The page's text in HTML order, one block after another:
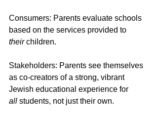
Consumers: Parents evaluate schools
based on the services provided to
their children.
Stakeholders: Parents see themselves
as co-creators of a strong, vibrant
Jewish educational experience for
all students, not just their own.